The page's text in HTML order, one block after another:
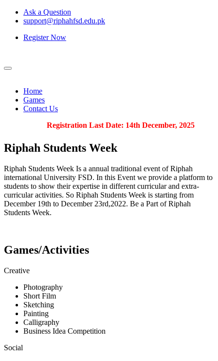
Ask a Question
support@riphahfsd.edu.pk
Register Now
Home
Games
Contact Us
Registration Last Date: 14th December, 2025
Riphah Students Week
Riphah Students Week Is a annual traditional event of Riphah
international University FSD. In this Event we provide a platform to
students to show their expertise in different curricular and extra-
curricular activities. So Riphah Students Week is starting from
December 19th to December 23rd,2022. Be a Part of Riphah
Students Week.
Games/Activities
Creative
Photography
Short Film
Sketching
Painting
Calligraphy
Business Idea Competition
Social